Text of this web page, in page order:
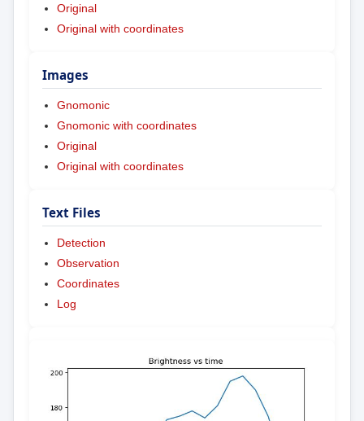
Original
Original with coordinates
Images
Gnomonic
Gnomonic with coordinates
Original
Original with coordinates
Text Files
Detection
Observation
Coordinates
Log